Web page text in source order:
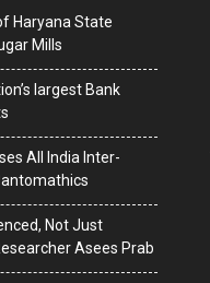
Haryana State
Mills
largest Bank
All India Inter-
Not Just
Asees Prab